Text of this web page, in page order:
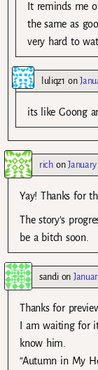
It reminds me
the same as
very hard to
luliqz1 on
its like Goong
richon
Yay! Thanks for
The story’s
be a bitch soon.
sandion
Thanks for
I am waiting for
know him.
“Autumn in My